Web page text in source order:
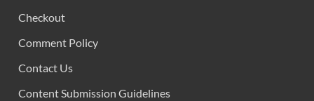
Checkout
Comment Policy
Contact Us
Content Submission Guidelines